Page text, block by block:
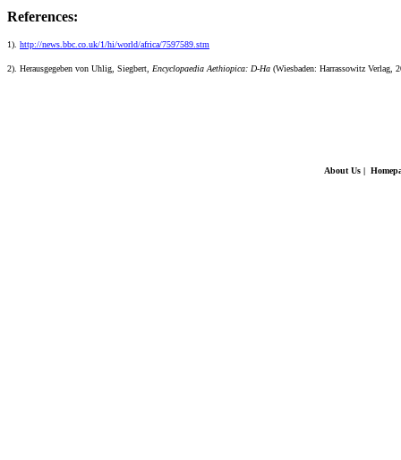
References:
1). http://news.bbc.co.uk/1/hi/world/africa/7597589.stm
2). Herausgegeben von Uhlig, Siegbert, Encyclopaedia Aethiopica: D-Ha (Wiesbaden: Harrassowitz Verlag,
About Us |